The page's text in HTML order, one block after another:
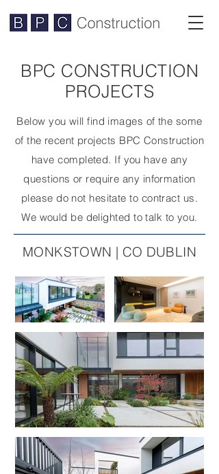
BPC CONSTRUCTION
PROJECTS
Below you will find images of the some
of the recent projects BPC Construction
have completed. If you have any
questions or require any information
please do not hesitate to contract us.
We would be delighted to talk to you.
MONKSTOWN | CO DUBLIN